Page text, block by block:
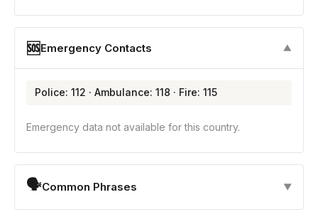
🆘Emergency Contacts ▼
Police: 112 · Ambulance: 118 · Fire: 115
Emergency data not available for this country.
🗣Common Phrases ▼